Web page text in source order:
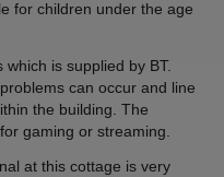
for children under the age
is supplied by BT.
can occur and line
the building. The
gaming or streaming.
at this cottage is very